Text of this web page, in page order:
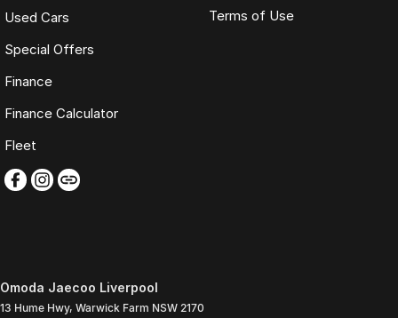
Used Cars
Special Offers
Finance
Finance Calculator
Fleet
Terms of Use
Omoda Jaecoo Liverpool
13 Hume Hwy, Warwick Farm NSW 2170